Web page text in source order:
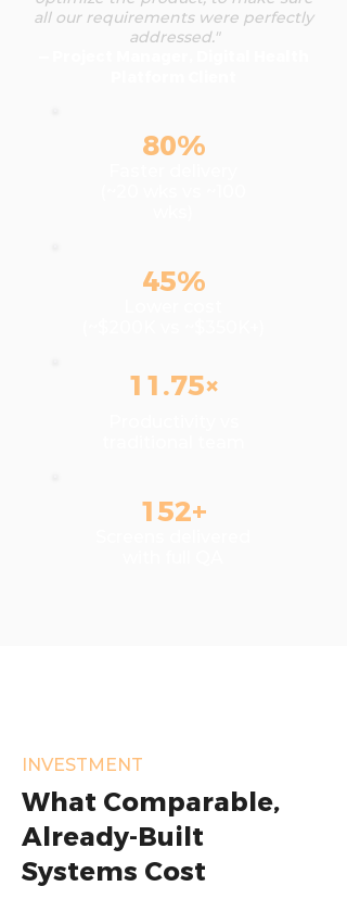
all our requirements were perfectly
addressed."
80%
45%
11.75×
152+
INVESTMENT
What Comparable,
Already-Built
Systems Cost